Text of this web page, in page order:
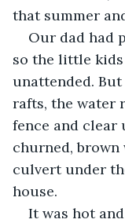
that summer
Our dad had
so the little
unattended.
rafts, the water
fence and clear
churned,
culvert under
house.
It was hot